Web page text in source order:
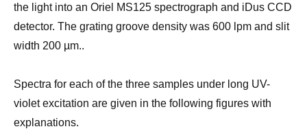
the light into an Oriel MS125 spectrograph and iDus CCD
detector. The grating groove density was 600 lpm and slit
width 200 µm..
Spectra for each of the three samples under long UV-
violet excitation are given in the following figures with
explanations.